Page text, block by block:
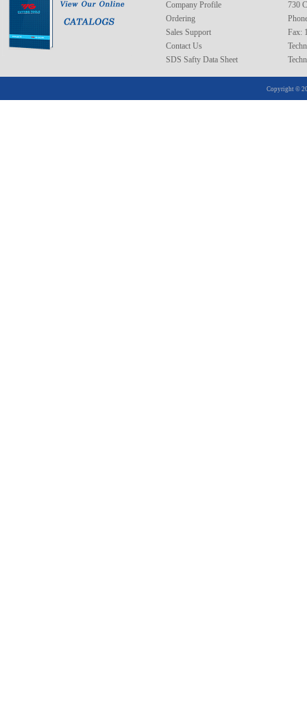
Company Profile
Ordering
Sales Support
Contact Us
SDS Safty Data Sheet
730
Fax:
Copyright ©